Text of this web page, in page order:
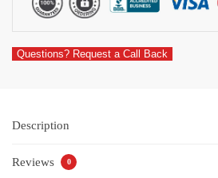
Questions? Request a Call Back
Description
Reviews 0